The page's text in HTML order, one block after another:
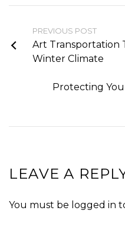
PREVIOUS POST
Art Transportation
Winter Climate
Protecting
LEAVE A
You must be logged in